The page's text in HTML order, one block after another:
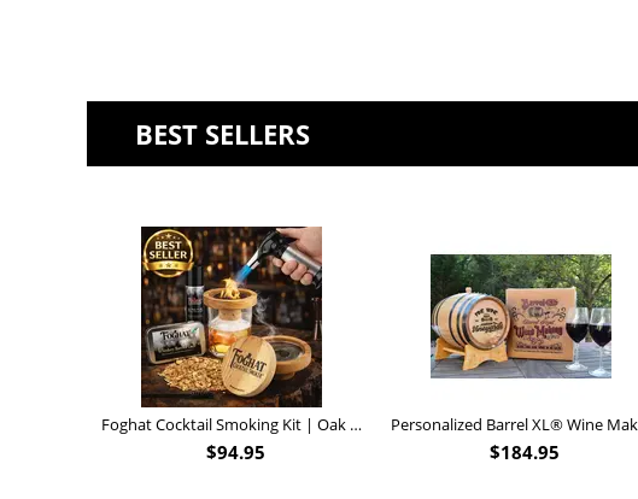
BEST SELLERS
Foghat Cocktail Smoking Kit | Oak Whiskey Smoker
$94.95 $184.95